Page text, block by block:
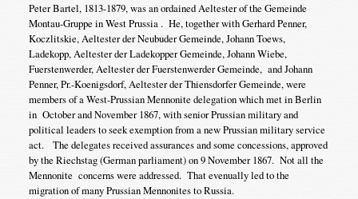
Peter Bartel, 1813-1879, was an ordained Aeltester of the Gemeinde
Montau-Gruppe in West Prussia . He, together with Gerhard Penner,
Koczlitskie, Aeltester der Neubuder Gemeinde, Johann Toews,
Ladekopp, Aeltester der Ladekopper Gemeinde, Johann Wiebe,
Fuerstenwerder, Aeltester der Fuerstenwerder Gemeinde, and Johann
Penner, Pr.-Koenigsdorf, Aeltester der Thiensdorfer Gemeinde, were
members of a West-Prussian Mennonite delegation which met in Berlin
in October and November 1867, with senior Prussian military and
political leaders to seek exemption from a new Prussian military service
act. The delegates received assurances and some concessions, approved
by the Riechstag (German parliament) on 9 November 1867. Not all the
Mennonite concerns were addressed. That evenually led to the
migration of many Prussian Mennonites to Russia.